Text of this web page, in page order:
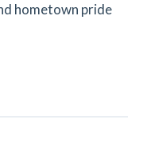
hometown pride